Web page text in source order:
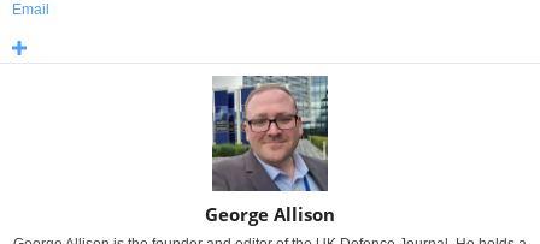
Email
George Allison